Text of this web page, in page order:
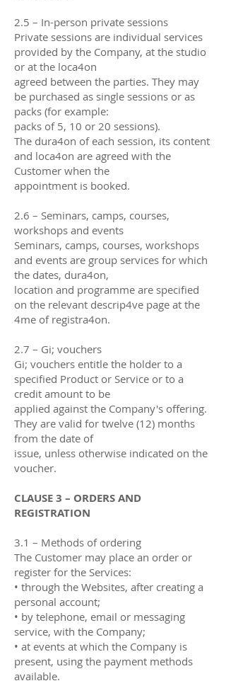
2.5 – In-person private sessions
Private sessions are individual services
provided by the Company, at the studio
or at the loca4on
agreed between the parties. They may
be purchased as single sessions or as
packs (for example:
packs of 5, 10 or 20 sessions).
The dura4on of each session, its content
and loca4on are agreed with the
Customer when the
appointment is booked.
2.6 – Seminars, camps, courses,
workshops and events
Seminars, camps, courses, workshops
and events are group services for which
the dates, dura4on,
location and programme are specified
on the relevant descrip4ve page at the
4me of registra4on.
2.7 – Gi; vouchers
Gi; vouchers entitle the holder to a
specified Product or Service or to a
credit amount to be
applied against the Company's oﬀering.
They are valid for twelve (12) months
from the date of
issue, unless otherwise indicated on the
voucher.
CLAUSE 3 – ORDERS AND
REGISTRATION
3.1 – Methods of ordering
The Customer may place an order or
register for the Services:
• through the Websites, after creating a
personal account;
• by telephone, email or messaging
service, with the Company;
• at events at which the Company is
present, using the payment methods
available.